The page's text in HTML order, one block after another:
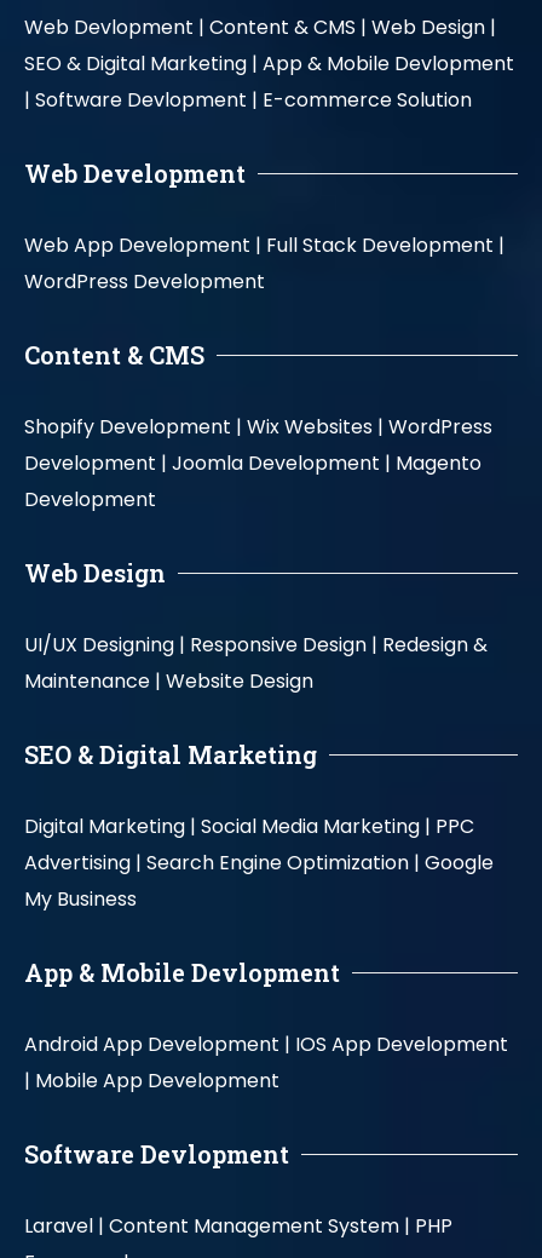
Web Devlopment | Content & CMS | Web Design |
SEO & Digital Marketing | App & Mobile Devlopment
| Software Devlopment | E-commerce Solution
Web Development
Web App Development | Full Stack Development |
WordPress Development
Content & CMS
Shopify Development | Wix Websites | WordPress
Development | Joomla Development | Magento
Development
Web Design
UI/UX Designing | Responsive Design | Redesign &
Maintenance | Website Design
SEO & Digital Marketing
Digital Marketing | Social Media Marketing | PPC
Advertising | Search Engine Optimization | Google
My Business
App & Mobile Devlopment
Android App Development | IOS App Development
| Mobile App Development
Software Devlopment
Laravel | Content Management System | PHP